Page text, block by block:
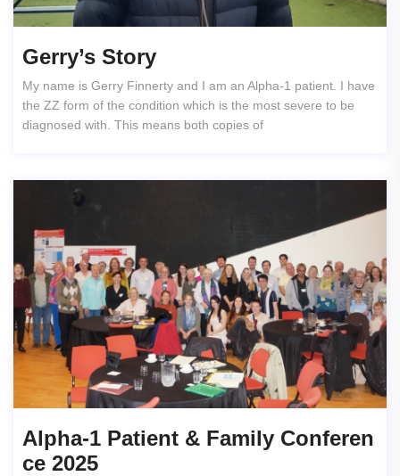
Gerry’s Story
My name is Gerry Finnerty and I am an Alpha-1 patient. I have
the ZZ form of the condition which is the most severe to be
diagnosed with. This means both copies of
Alpha-1 Patient & Family Conferen
Ce 2025